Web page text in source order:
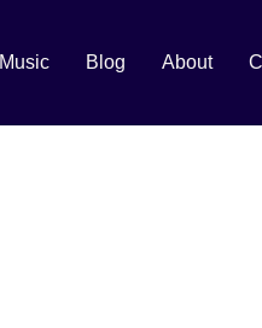
Music Blog About